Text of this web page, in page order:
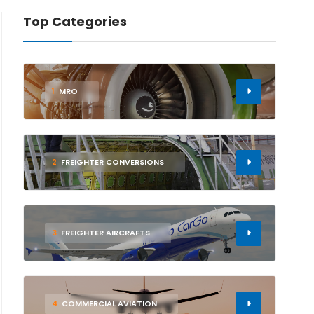
Top Categories
1 MRO
2 FREIGHTER CONVERSIONS
3 FREIGHTER AIRCRAFTS
4 COMMERCIAL AVIATION